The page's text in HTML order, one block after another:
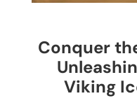
Conquer
Viking